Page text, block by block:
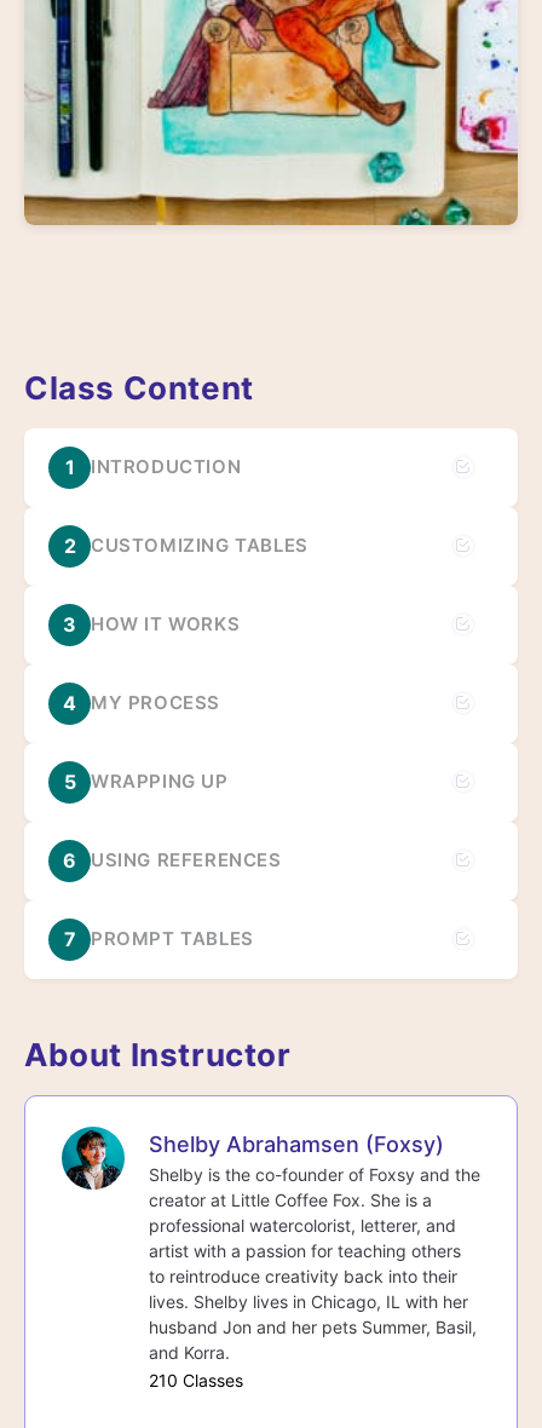
Class Content
1 INTRODUCTION
2 CUSTOMIZING TABLES
3 HOW IT WORKS
4 MY PROCESS
5 WRAPPING UP
6 USING REFERENCES
7 PROMPT TABLES
About Instructor
Shelby Abrahamsen (Foxsy)
Shelby is the co-founder of Foxsy and the
creator at Little Coffee Fox. She is a
professional watercolorist, letterer, and
artist with a passion for teaching others
to reintroduce creativity back into their
lives. Shelby lives in Chicago, IL with her
husband Jon and her pets Summer, Basil,
and Korra.
210 Classes